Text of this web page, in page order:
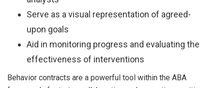
Serve as a visual representation of agreed-
upon goals
Aid in monitoring progress and evaluating the
effectiveness of interventions
Behavior contracts are a powerful tool within the ABA